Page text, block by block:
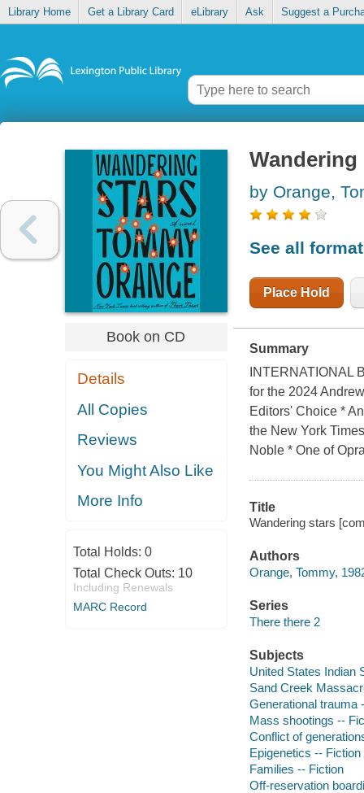
Library Home Get a Library Card eLibrary Ask Suggest a
Book on CD
Details
All Copies
Reviews
You Might Also Like
More Info
Total Holds: 0
Total Check Outs: 10
Including Renewals
MARC Record
Wandering
by Orange,
See all
Place Hold
Summary
INTERNATIONAL
for the 2024
Editors' Choice *
the New York
Noble * One of
Title
Wandering stars
Authors
Orange, Tommy,
Series
There there 2
Subjects
United States Indian
Sand Creek
Generational trauma
Mass shootings --
Conflict of
Epigenetics -- Fiction
Families -- Fiction
Off-reservation